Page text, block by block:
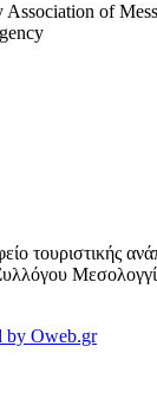
Association of
τουριστικής
by Oweb.gr